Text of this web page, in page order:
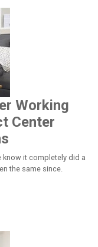
Working
Center
know it completely did a
the same since.